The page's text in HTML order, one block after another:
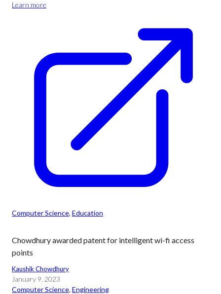
Learn more
Computer Science, Education
Chowdhury awarded patent for intelligent wi-fi access
points
Kaushik Chowdhury
January 9, 2023
Computer Science, Engineering